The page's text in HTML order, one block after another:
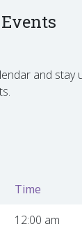
and stay
Time
12:00 am